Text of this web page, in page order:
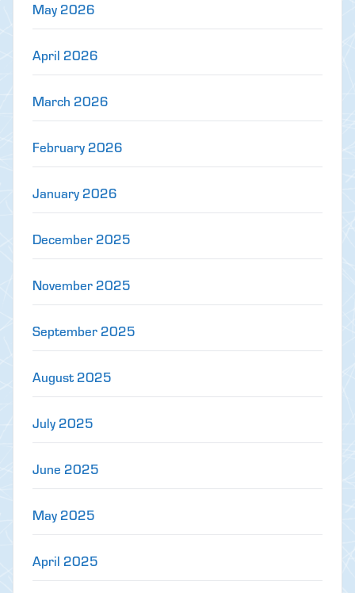
May 2026
April 2026
March 2026
February 2026
January 2026
December 2025
November 2025
September 2025
August 2025
July 2025
June 2025
May 2025
April 2025